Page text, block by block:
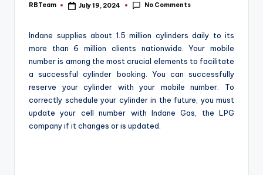
Posted
RBTeam July 19, 2024 No Comments
Indane supplies about 1.5 million cylinders daily to its
more than 6 million clients nationwide. Your mobile
number is among the most crucial elements to facilitate
a successful cylinder booking. You can successfully
reserve your cylinder with your mobile number. To
correctly schedule your cylinder in the future, you must
update your cell number with Indane Gas, the LPG
company if it changes or is updated.